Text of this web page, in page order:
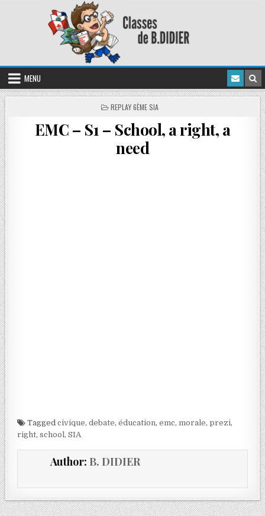
MENU
REPLAY 6ÈME SIA
EMC – S1 – School, a right, a
need
Taggedcivique,debate,éducation,emc, morale,prezi,
right,school ,SIA
Author: B. DIDIER